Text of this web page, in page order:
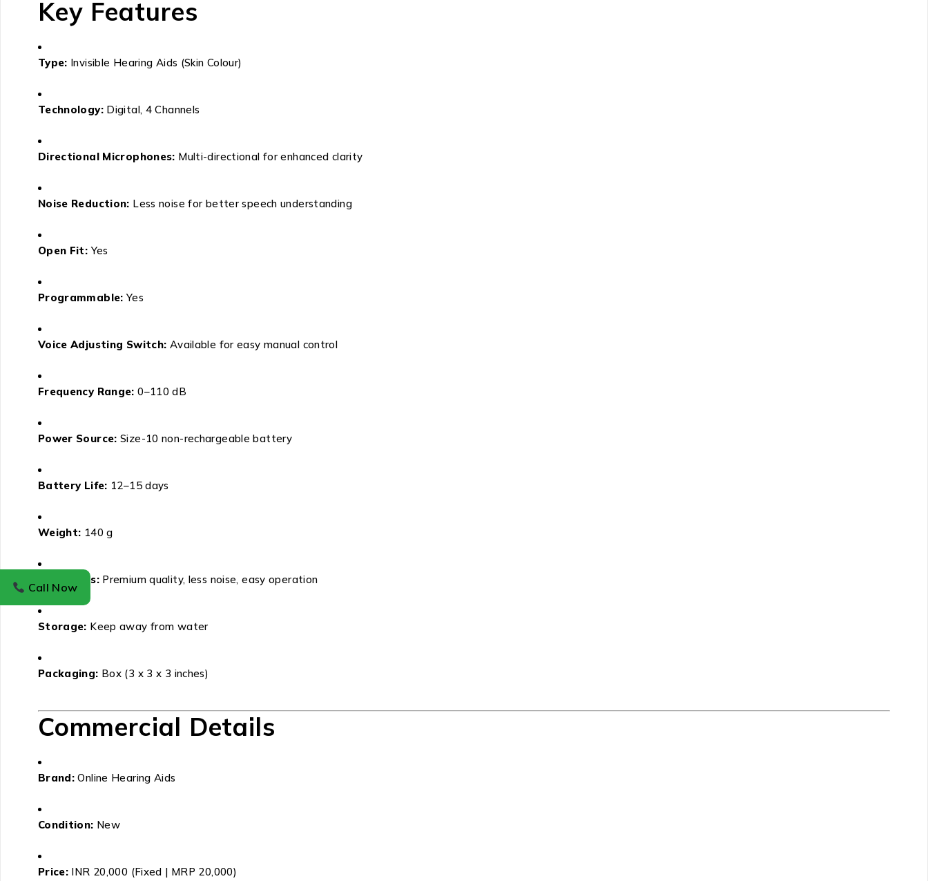
Key Features
Type: Invisible Hearing Aids (Skin Colour)
Technology:Digital, 4 Channels
Directional Microphones: Multi-directional for enhanced clarity
Noise Reduction: Less noise for better speech understanding
Open Fit: Yes
Programmable: Yes
Voice Adjusting Switch: Available for easy manual control
Frequency Range: 0–110 dB
Power Source: Size-10 non-rechargeable battery
Battery Life: 12–15 days
Weight: 140 g
Attributes:Premium quality, less noise, easy operation
Storage: Keep away from water
Packaging: Box (3 x 3 x 3 inches)
Commercial Details
Brand: Online Hearing Aids
Condition: New
Price: INR 20,000 (Fixed | MRP 20,000)
Call Now